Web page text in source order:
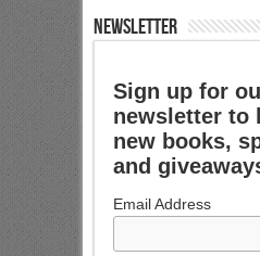
NEWSLETTER
Sign up for
newsletter to
new books,
and
Email Address